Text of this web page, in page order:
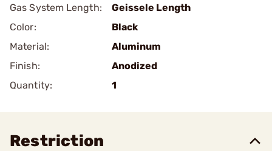
Gas System Length:
Geissele Length
Color:
Black
Material:
Aluminum
Finish:
Anodized
Quantity:
1
Restriction